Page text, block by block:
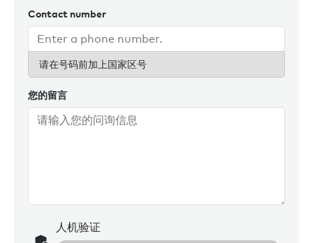
Contact number
请在号码前加上国家区号
您的留言
人机验证